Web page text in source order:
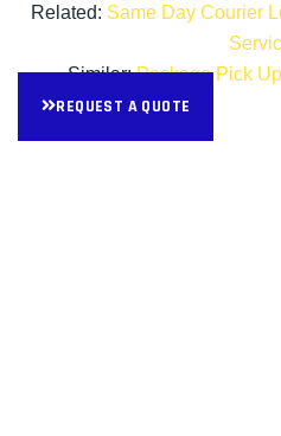
Related: Same Day Courier
Similar:Package Pick
REQUEST A QUOTE